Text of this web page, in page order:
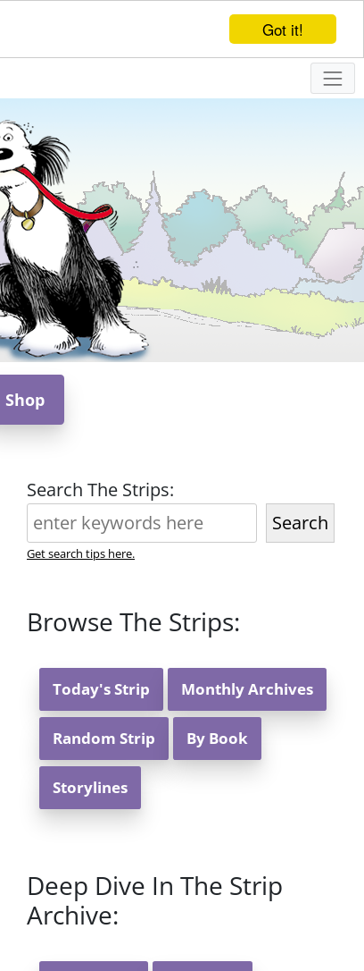
Got it!
Shop
Search The Strips:
Search
Get search tips here.
Browse The Strips:
Today's Strip Monthly Archives
Random Strip By Book
Storylines
Deep Dive In The Strip
Archive: